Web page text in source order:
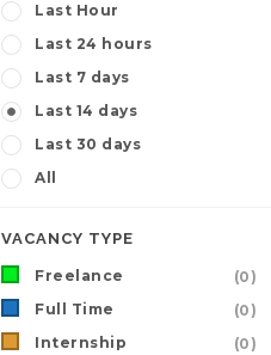
Last Hour
Last 24 hours
Last 7 days
Last 14 days
Last 30 days
All
VACANCY TYPE
Freelance
(0)
Full Time
(0)
Internship
(0)